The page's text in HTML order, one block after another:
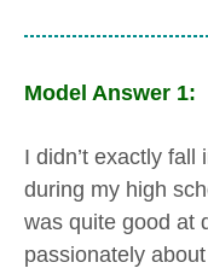
Model Answer 1:
I didn’t exactly fall
during my high
was quite good at
passionately